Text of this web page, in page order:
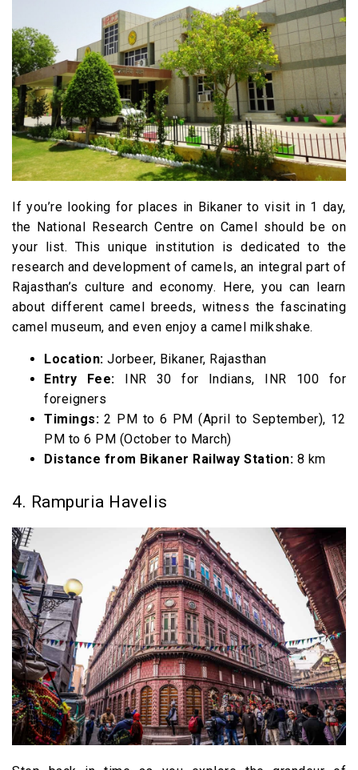
If you’re looking for places in Bikaner to visit in 1 day,
the National Research Centre on Camel should be on
your list. This unique institution is dedicated to the
research and development of camels, an integral part of
Rajasthan’s culture and economy. Here, you can learn
about different camel breeds, witness the fascinating
camel museum, and even enjoy a camel milkshake.
Location: Jorbeer, Bikaner, Rajasthan
Entry Fee: INR 30 for Indians, INR 100 for
foreigners
Timings: 2 PM to 6 PM (April to September), 12
PM to 6 PM (October to March)
Distance from Bikaner Railway Station: 8 km
4. Rampuria Havelis